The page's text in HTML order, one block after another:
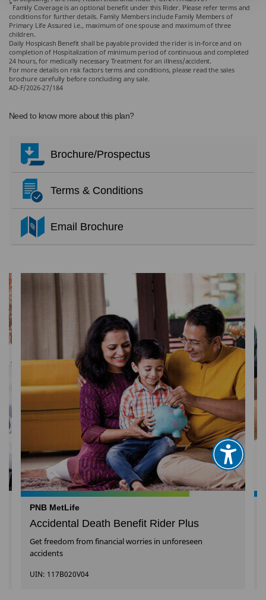
*Family Coverage is an optional benefit under this Rider. Please refer terms and
conditions for further details. Family Members include Family Members of
Primary Life Assured i.e., maximum of one spouse and maximum of three
children.
Daily Hospicash Benefit shall be payable provided the rider is in-force and on
completion of Hospitalization of minimum period of continuous and completed
24 hours, for medically necessary Treatment for an illness/accident.
For more details on risk factors terms and conditions, please read the sales
brochure carefully before concluding any sale.
AD-F/2026-27/184
Need to know more about this plan?
Brochure/Prospectus
Terms & Conditions
Email Brochure
PNB MetLife
Accidental Death Benefit Rider Plus
Get freedom from financial worries in unforeseen
accidents
UIN: 117B020V04